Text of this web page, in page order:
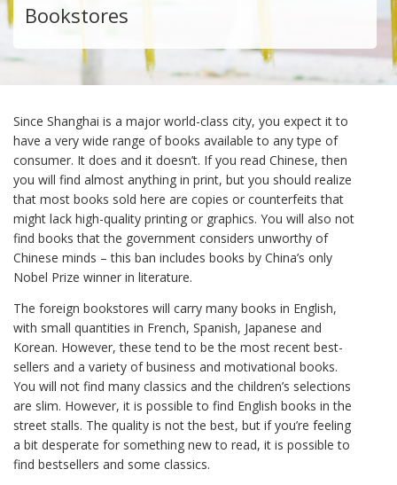
Bookstores
Since Shanghai is a major world-class city, you expect it to
have a very wide range of books available to any type of
consumer. It does and it doesn’t. If you read Chinese, then
you will find almost anything in print, but you should realize
that most books sold here are copies or counterfeits that
might lack high-quality printing or graphics. You will also not
find books that the government considers unworthy of
Chinese minds – this ban includes books by China’s only
Nobel Prize winner in literature.
The foreign bookstores will carry many books in English,
with small quantities in French, Spanish, Japanese and
Korean. However, these tend to be the most recent best-
sellers and a variety of business and motivational books.
You will not find many classics and the children’s selections
are slim. However, it is possible to find English books in the
street stalls. The quality is not the best, but if you’re feeling
a bit desperate for something new to read, it is possible to
find bestsellers and some classics.